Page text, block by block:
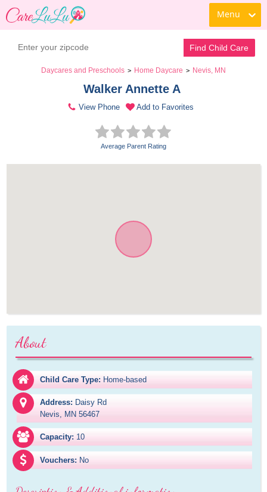
Menu
Find Child Care
Daycares and Preschools > Home Daycare > Nevis, MN
Walker Annette A
View Phone Add to Favorites
Average Parent Rating
About
Child Care Type: Home-based
Address: Daisy Rd
Nevis, MN 56467
Capacity: 10
Vouchers: No